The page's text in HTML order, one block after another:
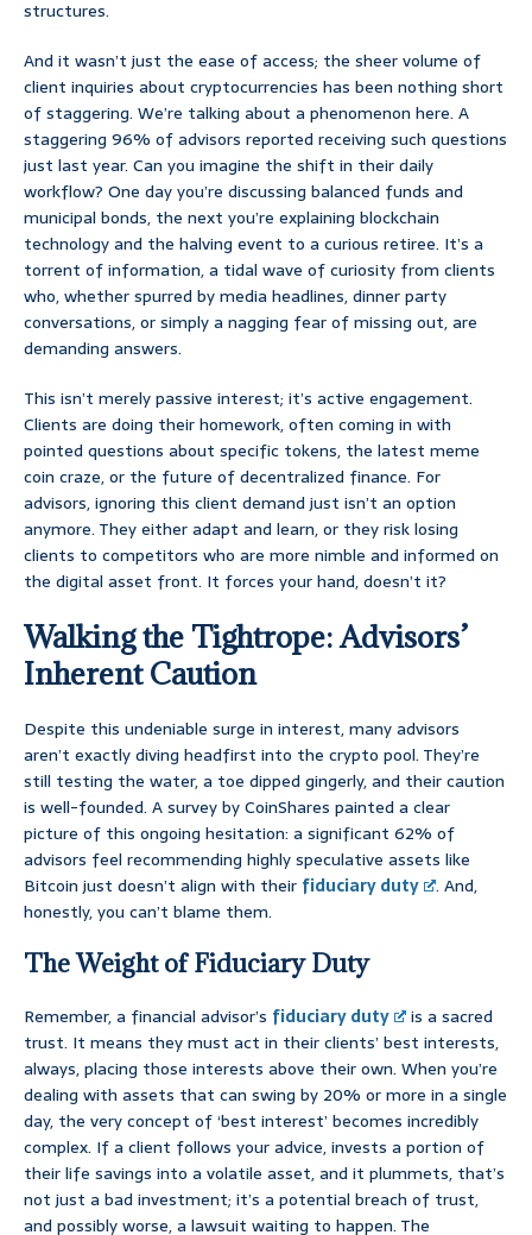
structures.
And it wasn’t just the ease of access; the sheer volume of
client inquiries about cryptocurrencies has been nothing short
of staggering. We’re talking about a phenomenon here. A
staggering 96% of advisors reported receiving such questions
just last year. Can you imagine the shift in their daily
workflow? One day you’re discussing balanced funds and
municipal bonds, the next you’re explaining blockchain
technology and the halving event to a curious retiree. It’s a
torrent of information, a tidal wave of curiosity from clients
who, whether spurred by media headlines, dinner party
conversations, or simply a nagging fear of missing out, are
demanding answers.
This isn’t merely passive interest; it’s active engagement.
Clients are doing their homework, often coming in with
pointed questions about specific tokens, the latest meme
coin craze, or the future of decentralized finance. For
advisors, ignoring this client demand just isn’t an option
anymore. They either adapt and learn, or they risk losing
clients to competitors who are more nimble and informed on
the digital asset front. It forces your hand, doesn’t it?
Walking the Tightrope: Advisors’
Inherent Caution
Despite this undeniable surge in interest, many advisors
aren’t exactly diving headfirst into the crypto pool. They’re
still testing the water, a toe dipped gingerly, and their caution
is well-founded. A survey by CoinShares painted a clear
picture of this ongoing hesitation: a significant 62% of
advisors feel recommending highly speculative assets like
Bitcoin just doesn’t align with their fiduciary duty
. And,
honestly, you can’t blame them.
The Weight of Fiduciary Duty
Remember, a financial advisor’s fiduciary duty
is a sacred
trust. It means they must act in their clients’ best interests,
always, placing those interests above their own. When you’re
dealing with assets that can swing by 20% or more in a single
day, the very concept of ‘best interest’ becomes incredibly
complex. If a client follows your advice, invests a portion of
their life savings into a volatile asset, and it plummets, that’s
not just a bad investment; it’s a potential breach of trust,
and possibly worse, a lawsuit waiting to happen. The